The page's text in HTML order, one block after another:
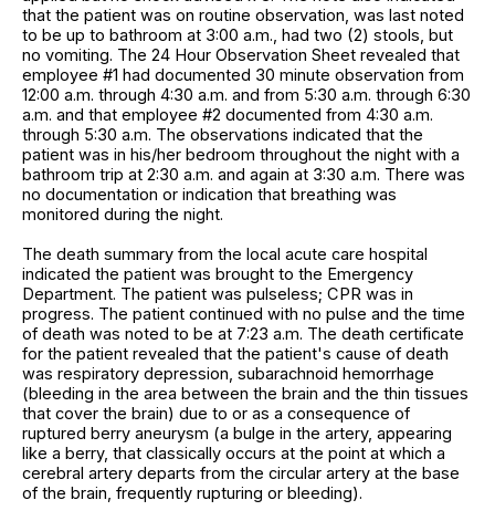
that the patient was on routine observation, was last noted
to be up to bathroom at 3:00 a.m., had two (2) stools, but
no vomiting. The 24 Hour Observation Sheet revealed that
employee #1 had documented 30 minute observation from
12:00 a.m. through 4:30 a.m. and from 5:30 a.m. through 6:30
a.m. and that employee #2 documented from 4:30 a.m.
through 5:30 a.m. The observations indicated that the
patient was in his/her bedroom throughout the night with a
bathroom trip at 2:30 a.m. and again at 3:30 a.m. There was
no documentation or indication that breathing was
monitored during the night.
The death summary from the local acute care hospital
indicated the patient was brought to the Emergency
Department. The patient was pulseless; CPR was in
progress. The patient continued with no pulse and the time
of death was noted to be at 7:23 a.m. The death certificate
for the patient revealed that the patient's cause of death
was respiratory depression, subarachnoid hemorrhage
(bleeding in the area between the brain and the thin tissues
that cover the brain) due to or as a consequence of
ruptured berry aneurysm (a bulge in the artery, appearing
like a berry, that classically occurs at the point at which a
cerebral artery departs from the circular artery at the base
of the brain, frequently rupturing or bleeding).